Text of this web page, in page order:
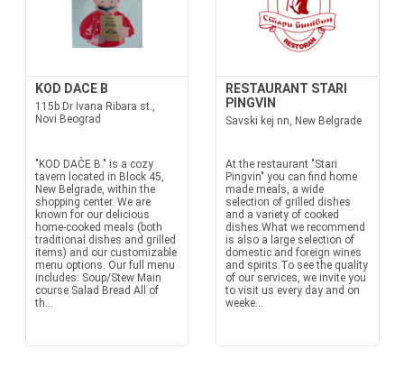
KOD DACE B
115b Dr Ivana Ribara st.,
Novi Beograd
"KOD DAČE B." is a cozy
tavern located in Block 45,
New Belgrade, within the
shopping center. We are
known for our delicious
home-cooked meals (both
traditional dishes and grilled
items) and our customizable
menu options. Our full menu
includes: Soup/Stew Main
course Salad Bread All of
th...
RESTAURANT STARI
PINGVIN
Savski kej nn, New Belgrade
At the restaurant "Stari
Pingvin" you can find home
made meals, a wide
selection of grilled dishes
and a variety of cooked
dishes.What we recommend
is also a large selection of
domestic and foreign wines
and spirits.To see the quality
of our services, we invite you
to visit us every day and on
weeke...